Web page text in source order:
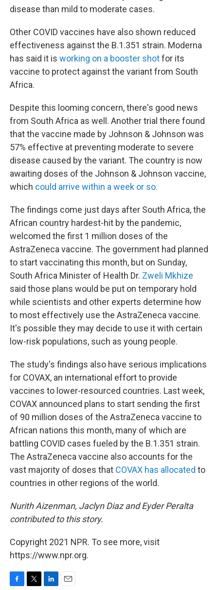
disease than mild to moderate cases.
Other COVID vaccines have also shown reduced
effectiveness against the B.1.351 strain. Moderna
has said it is working on a booster shotfor its
vaccine to protect against the variant from South
Africa.
Despite this looming concern, there's good news
from South Africa as well. Another trial there found
that the vaccine made by Johnson & Johnson was
57% effective at preventing moderate to severe
disease caused by the variant. The country is now
awaiting doses of the Johnson & Johnson vaccine,
which could arrive within a week or so.
The findings come just days after South Africa, the
African country hardest-hit by the pandemic,
welcomed the first 1 million doses of the
AstraZeneca vaccine. The government had planned
to start vaccinating this month, but on Sunday,
South Africa Minister of Health Dr. Zweli Mkhize
said those plans would be put on temporary hold
while scientists and other experts determine how
to most effectively use the AstraZeneca vaccine.
It's possible they may decide to use it with certain
low-risk populations, such as young people.
The study's findings also have serious implications
for COVAX, an international effort to provide
vaccines to lower-resourced countries. Last week,
COVAX announced plans to start sending the first
of 90 million doses of the AstraZeneca vaccine to
African nations this month, many of which are
battling COVID cases fueled by the B.1.351 strain.
The AstraZeneca vaccine also accounts for the
vast majority of doses that COVAX has allocated to
countries in other regions of the world.
Nurith Aizenman, Jaclyn Diaz and Eyder Peralta
contributed to this story.
Copyright 2021 NPR. To see more, visit
https://www.npr.org.